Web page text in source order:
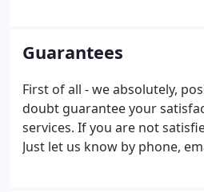
Guarantees
First of all - we absolutely,
doubt guarantee your
services. If you are not
Just let us know by phone,